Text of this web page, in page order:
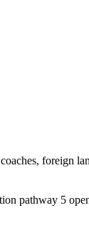
foreign
pathway 5